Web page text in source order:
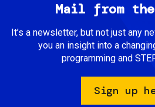
Mail from
It’s a newsletter, but not just any
you an insight into a
programming and
Sign up